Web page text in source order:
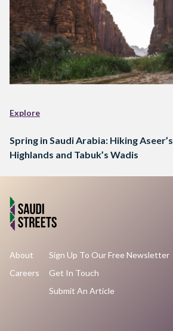
Explore
Spring in Saudi Arabia: Hiking Aseer’s
Highlands and Tabuk’s Wadis
About
Careers
Sign Up To Our Free Newsletter
Get In Touch
Submit An Article